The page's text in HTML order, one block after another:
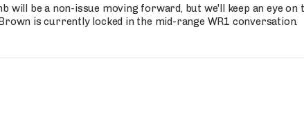
will be a non-issue moving forward, but we'll keep an eye on
is currently locked in the mid-range WR1 conversation.